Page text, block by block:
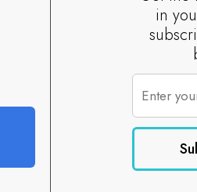
in